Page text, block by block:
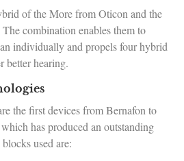
of the More from Oticon and the
combination enables them to
individually and propels four hybrid
better hearing.
the first devices from Bernafon to
has produced an outstanding
used are: